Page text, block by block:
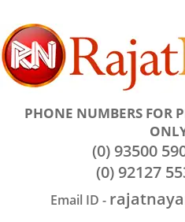
PHONE NUMBERS FOR
(0) 93500
(0) 92127
Email ID -